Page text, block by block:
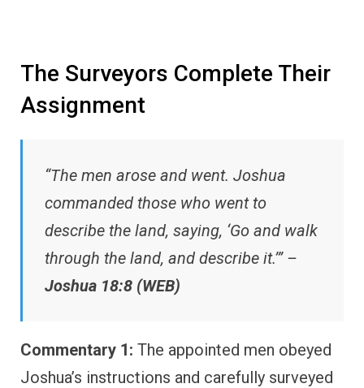
The Surveyors Complete Their
Assignment
“The men arose and went. Joshua
commanded those who went to
describe the land, saying, ‘Go and walk
through the land, and describe it.’” –
Joshua 18:8 (WEB)
Commentary 1: The appointed men obeyed
Joshua’s instructions and carefully surveyed